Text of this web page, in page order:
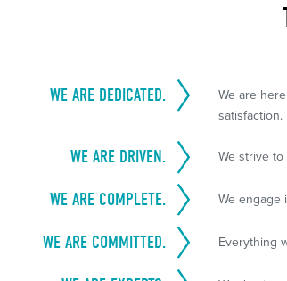
WE ARE DEDICATED.
We are
satisfaction.
WE ARE DRIVEN. We strive
WE ARE COMPLETE. We engage
WE ARE COMMITTED. Everything